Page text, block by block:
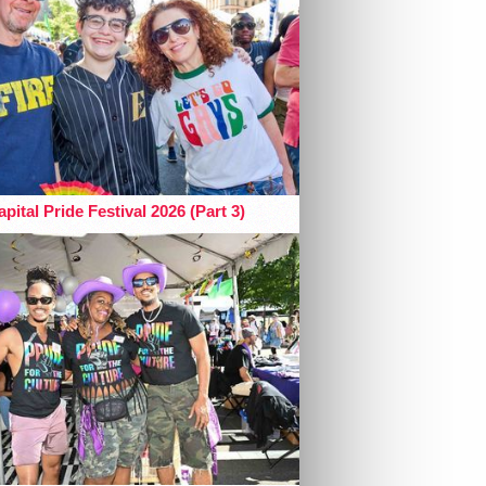
Pride Festival 2026 (Part 3)